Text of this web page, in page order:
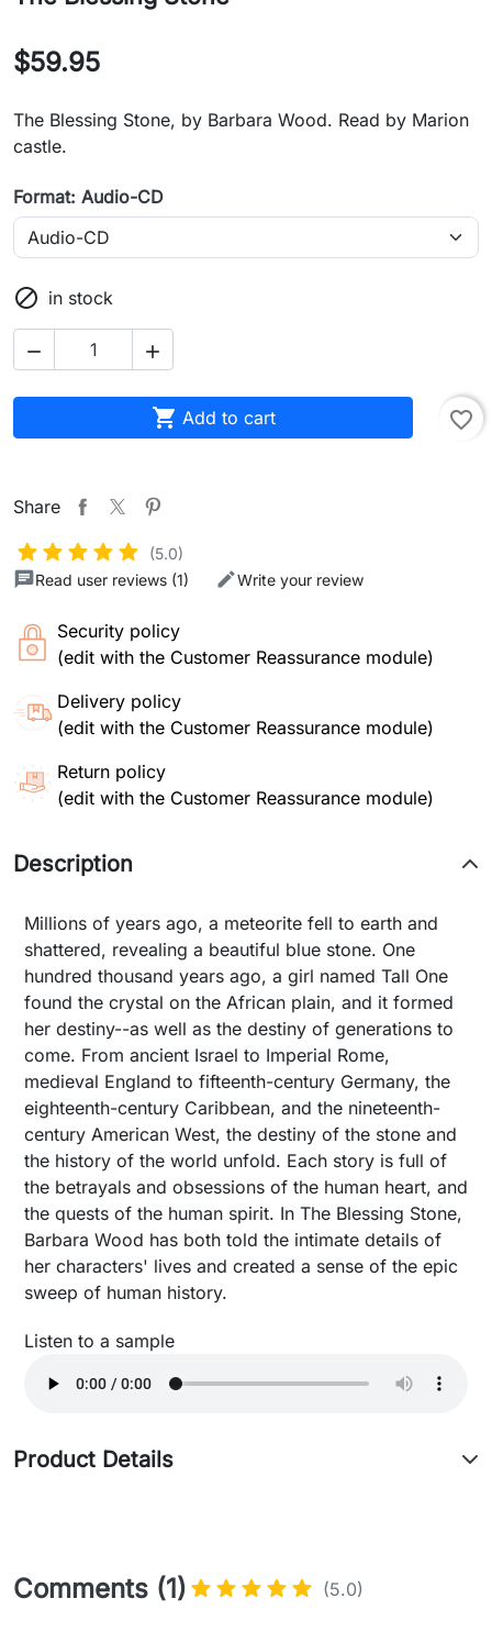
$59.95
The Blessing Stone, by Barbara Wood. Read by Marion
castle.
Format: Audio-CD
 in stock
 
 Add to cart favorite_border
Share
(5.0)
Read user reviews (1)
Write your review
Security policy
(edit with the Customer Reassurance module)
Delivery policy
(edit with the Customer Reassurance module)
Return policy
(edit with the Customer Reassurance module)
Description
Millions of years ago, a meteorite fell to earth and
shattered, revealing a beautiful blue stone. One
hundred thousand years ago, a girl named Tall One
found the crystal on the African plain, and it formed
her destiny--as well as the destiny of generations to
come. From ancient Israel to Imperial Rome,
medieval England to fifteenth-century Germany, the
eighteenth-century Caribbean, and the nineteenth-
century American West, the destiny of the stone and
the history of the world unfold. Each story is full of
the betrayals and obsessions of the human heart, and
the quests of the human spirit. In The Blessing Stone,
Barbara Wood has both told the intimate details of
her characters' lives and created a sense of the epic
sweep of human history.
Listen to a sample
Product Details
Comments (1) (5.0)